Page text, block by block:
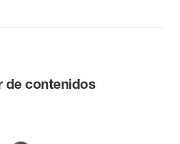
de contenidos